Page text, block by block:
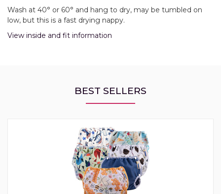
Wash at 40° or 60° and hang to dry, may be tumbled on
low, but this is a fast drying nappy.
View inside and fit information
BEST SELLERS